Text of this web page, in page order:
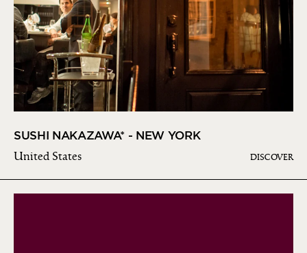
SUSHI NAKAZAWA* - NEW YORK
United States DISCOVER